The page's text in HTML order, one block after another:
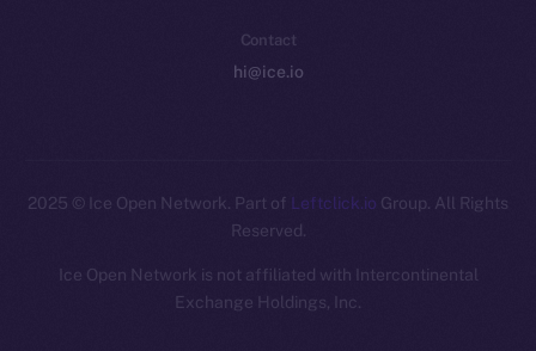
Contact
hi@ice.io
2025 © Ice Open Network. Part of Leftclick.io Group. All Rights
Reserved.
Ice Open Network is not affiliated with Intercontinental
Exchange Holdings, Inc.
Whitepaper